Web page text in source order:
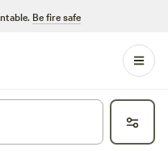
Be fire safe